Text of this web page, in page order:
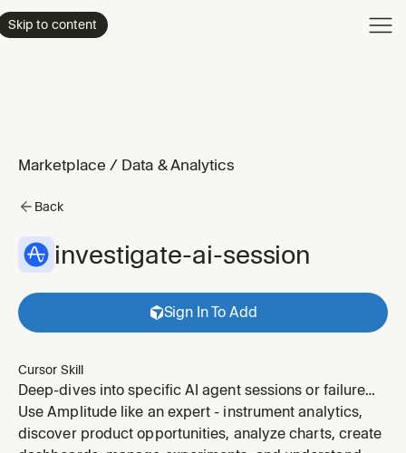
Skip to content
Marketplace / Data & Analytics
Back
investigate-ai-session
Sign In To Add
Cursor Skill
Deep-dives into specific AI agent sessions or failure
patterns to explain why something went wrong. Only
use when the user has Amplitude Agent Analytics
Use Amplitude like an expert - instrument analytics,
discover product opportunities, analyze charts, create